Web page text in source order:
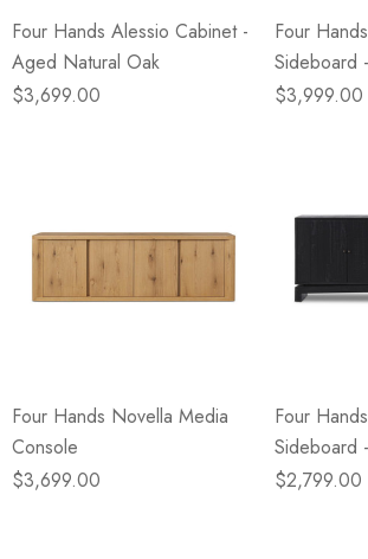
Four Hands Alessio Cabinet -
Aged Natural Oak
$3,699.00
Four
Sideboard
Veneer
$3,999.00
Four Hands Novella Media
Console
$3,699.00
Four
Sideboard
$2,799.00